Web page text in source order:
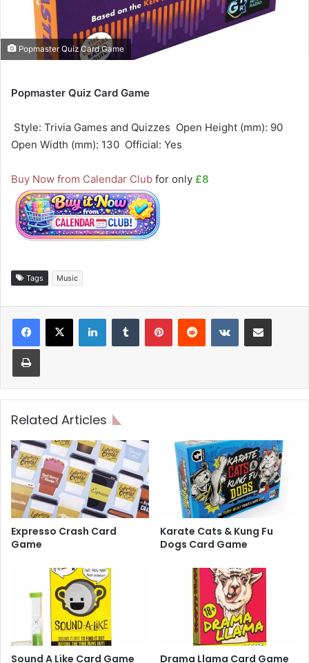
Popmaster Quiz Card Game
Popmaster Quiz Card Game
 Style: Trivia Games and Quizzes  Open Height (mm): 90 
Open Width (mm): 130  Official: Yes
Buy Now from Calendar Club for only £8
Tags Music
LinkedInTumblr PinterestReddit VKontakteShare via Email
Print
Related Articles
Expresso Crash Card
Game
Karate Cats & Kung Fu
Dogs Card Game
Sound A Like Card Game Drama Llama Card Game